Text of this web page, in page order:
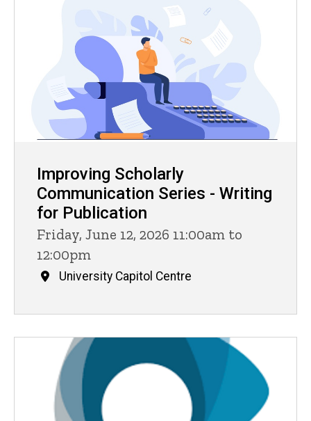
Improving Scholarly
Communication Series - Writing
for Publication
Friday, June 12, 2026 11:00am to
12:00pm
University Capitol Centre